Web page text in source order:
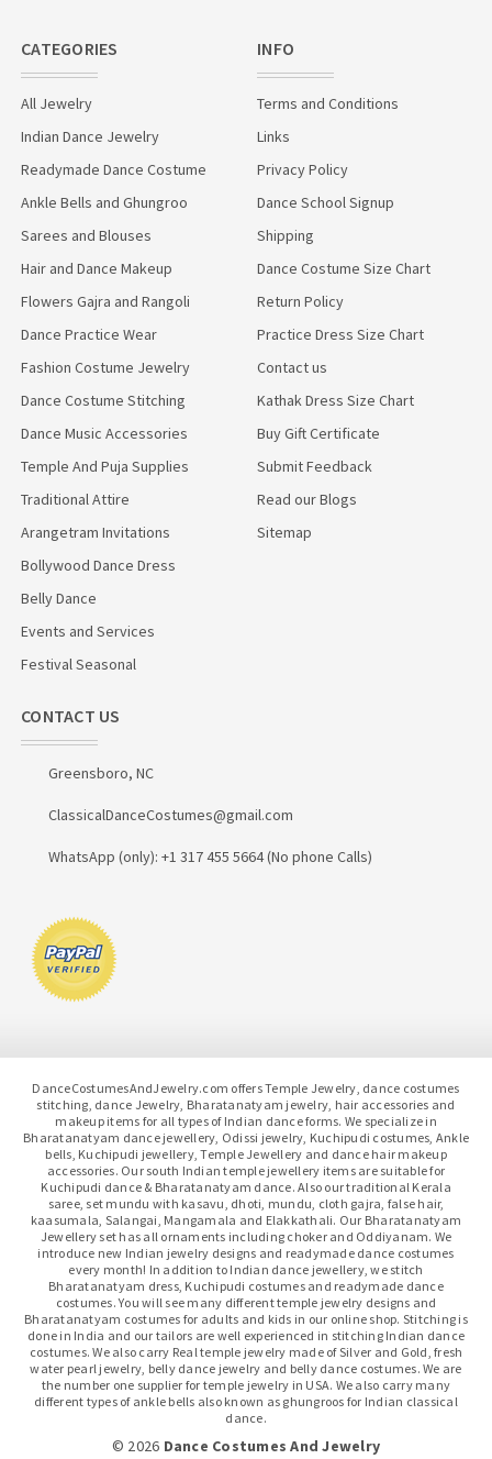
CATEGORIES
All Jewelry
Indian Dance Jewelry
Readymade Dance Costume
Ankle Bells and Ghungroo
Sarees and Blouses
Hair and Dance Makeup
Flowers Gajra and Rangoli
Dance Practice Wear
Fashion Costume Jewelry
Dance Costume Stitching
Dance Music Accessories
Temple And Puja Supplies
Traditional Attire
Arangetram Invitations
Bollywood Dance Dress
Belly Dance
Events and Services
Festival Seasonal
INFO
Terms and Conditions
Links
Privacy Policy
Dance School Signup
Shipping
Dance Costume Size Chart
Return Policy
Practice Dress Size Chart
Contact us
Kathak Dress Size Chart
Buy Gift Certificate
Submit Feedback
Read our Blogs
Sitemap
CONTACT US
Greensboro, NC
ClassicalDanceCostumes@gmail.com
WhatsApp (only): +1 317 455 5664 (No phone Calls)
DanceCostumesAndJewelry.com offers Temple Jewelry, dance costumes
stitching, dance Jewelry, Bharatanatyam jewelry, hair accessories and
makeup items for all types of Indian dance forms. We specialize in
Bharatanatyam dance jewellery, Odissi jewelry, Kuchipudi costumes, Ankle
bells, Kuchipudi jewellery, Temple Jewellery and dance hair makeup
accessories. Our south Indian temple jewellery items are suitable for
Kuchipudi dance & Bharatanatyam dance. Also our traditional Kerala
saree, set mundu with kasavu, dhoti, mundu, cloth gajra, false hair,
kaasumala, Salangai, Mangamala and Elakkathali. Our Bharatanatyam
Jewellery set has all ornaments including choker and Oddiyanam. We
introduce new Indian jewelry designs and readymade dance costumes
every month! In addition to Indian dance jewellery, we stitch
Bharatanatyam dress, Kuchipudi costumes and readymade dance
costumes. You will see many different temple jewelry designs and
Bharatanatyam costumes for adults and kids in our online shop. Stitching is
done in India and our tailors are well experienced in stitching Indian dance
costumes. We also carry Real temple jewelry made of Silver and Gold, fresh
water pearl jewelry, belly dance jewelry and belly dance costumes. We are
the number one supplier for temple jewelry in USA. We also carry many
different types of ankle bells also known as ghungroos for Indian classical
dance.
© 2026 Dance Costumes And Jewelry